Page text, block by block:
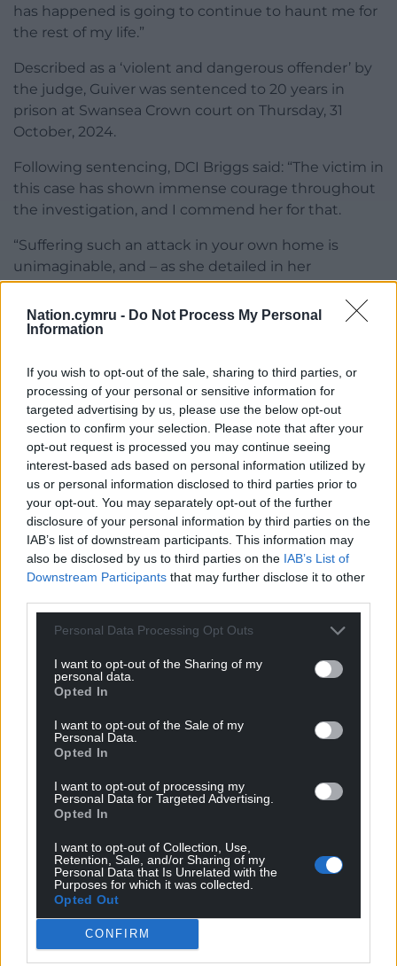
Nation.cymru - Do Not Process My Personal
Information
If you wish to opt-out of the sale, sharing to third parties, or
processing of your personal or sensitive information for
targeted advertising by us, please use the below opt-out
section to confirm your selection. Please note that after your
opt-out request is processed you may continue seeing
interest-based ads based on personal information utilized by
us or personal information disclosed to third parties prior to
your opt-out. You may separately opt-out of the further
disclosure of your personal information by third parties on the
IAB’s list of downstream participants. This information may
also be disclosed by us to third parties on the IAB’s List of
Downstream Participants that may further disclose it to other
Personal Data Processing Opt Outs
I want to opt-out of the Sharing of my
personal data.
Opted In
I want to opt-out of the Sale of my
Personal Data.
Opted In
I want to opt-out of processing my
Personal Data for Targeted Advertising.
Opted In
I want to opt-out of Collection, Use,
Retention, Sale, and/or Sharing of my
Personal Data that Is Unrelated with the
Purposes for which it was collected.
Opted Out
CONFIRM
has happened is going to continue to haunt me for
the rest of my life.”
Described as a ‘violent and dangerous offender’ by
the judge, Guiver was sentenced to 20 years in
prison at Swansea Crown court on Thursday, 31
October, 2024.
Following sentencing, DCI Briggs said: “The victim in
this case has shown immense courage throughout
the investigation, and I commend her for that.
“Suffering such an attack in your own home is
unimaginable, and – as she detailed in her
statement – has impacted every aspect of her life.
“Despite this, she has demonstrated her strength of
alongside officers to ensure justice prevailed.
“I would also like to highlight the actions of her
relative who intervened during the assault, putting
their own safety at risk to ensure further harm was
not caused.”
Share this:
Facebook Email
Support our Nation today
For theprice of a cup of coffee a month you
can help us create an independent, not-for-
Wales,by the people of Wales.